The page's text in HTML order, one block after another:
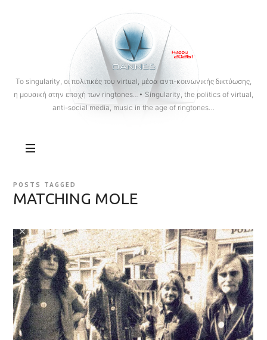
OANNES
To singularity, οι πολιτικές του virtual, μέσα αντι-κοινωνικής δικτύωσης,
η μουσική στην εποχή των ringtones…• Singularity, the politics of virtual,
anti-social media, music in the age of ringtones…
POSTS TAGGED
MATCHING MOLE